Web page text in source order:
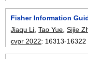
Fisher Information
Jiaqu Li ,Tao Yue ,Sijie
cvpr 2022: 16313-16322